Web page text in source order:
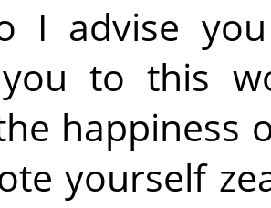
I advise
to this
happiness
yourself